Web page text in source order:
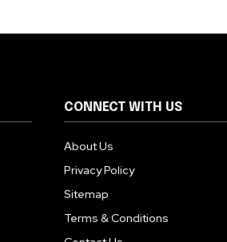
CONNECT WITH US
About Us
Privacy Policy
Sitemap
Terms & Conditions